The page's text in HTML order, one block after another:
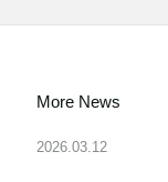
More News
2026.03.12